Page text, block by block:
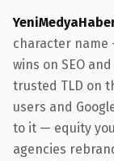
character
wins on SEO
trusted TLD on
users and
to it — equity
agencies